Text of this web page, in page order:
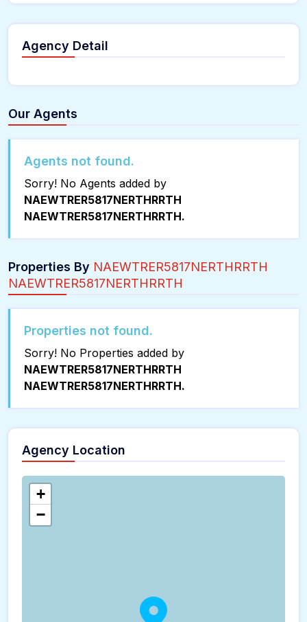
Agency Detail
Our Agents
Agents not found.
Sorry! No Agents added by
NAEWTRER5817NERTHRRTH
NAEWTRER5817NERTHRRTH.
Properties By NAEWTRER5817NERTHRRTH
NAEWTRER5817NERTHRRTH
Properties not found.
Sorry! No Properties added by
NAEWTRER5817NERTHRRTH
NAEWTRER5817NERTHRRTH.
Agency Location
+
−